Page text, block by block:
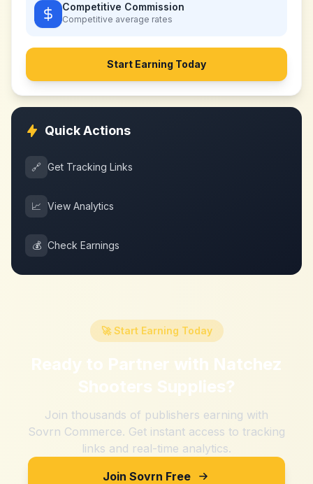
Competitive Commission
Competitive average rates
Start Earning Today
Quick Actions
🔗 Get Tracking Links
📈 View Analytics
💰 Check Earnings
🚀 Start Earning Today
Ready to Partner with Natchez
Shooters Supplies?
Join thousands of publishers earning with
Sovrn Commerce. Get instant access to tracking
links and real-time analytics.
Join Sovrn Free